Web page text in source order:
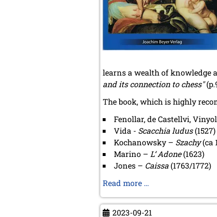
January 2023 (2 entries)
2022
December 2022 (2 entries)
November 2022 (3 entries)
October 2022 (5 entries)
August 2022 (1 entry)
July 2022 (1 entry)
April 2022 (2 entries)
February 2022 (3 entries)
January 2022 (2 entries)
2021
December 2021 (2 entries)
November 2021 (8 entries)
October 2021 (7 entries)
July 2021 (1 entry)
June 2021 (1 entry)
learns a wealth of knowledge
and its connection to chess"
The book, which is highly
Fenollar, de Castellvi,
Vida - Scacchia ludus(1527)
Kochanowsky – Szachy(ca
Marino – L‘ Adone(1623)
Jones – Caissa(1763/1772)
Read more …
-
2023-09-21